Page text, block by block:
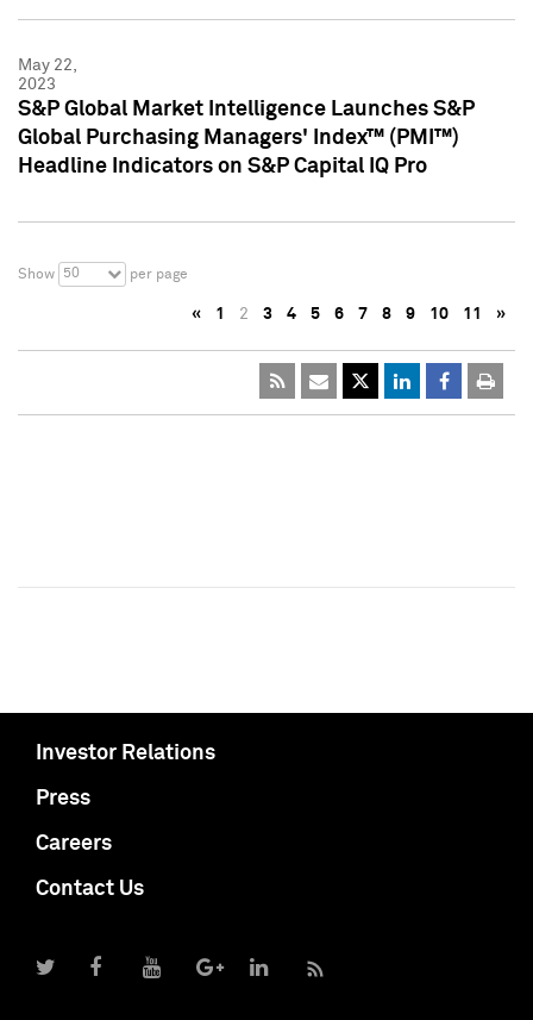
May 22,
2023
S&P Global Market Intelligence Launches S&P
Global Purchasing Managers' Index™ (PMI™)
Headline Indicators on S&P Capital IQ Pro
Show 50 per page
« 1 2 3 4 5 6 7 8 9 10 11 »
Investor Relations
Press
Careers
Contact Us